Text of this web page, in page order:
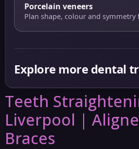
Porcelain veneers
Plan shape, colour and
Explore more dental
Teeth
Liverpool |
Braces